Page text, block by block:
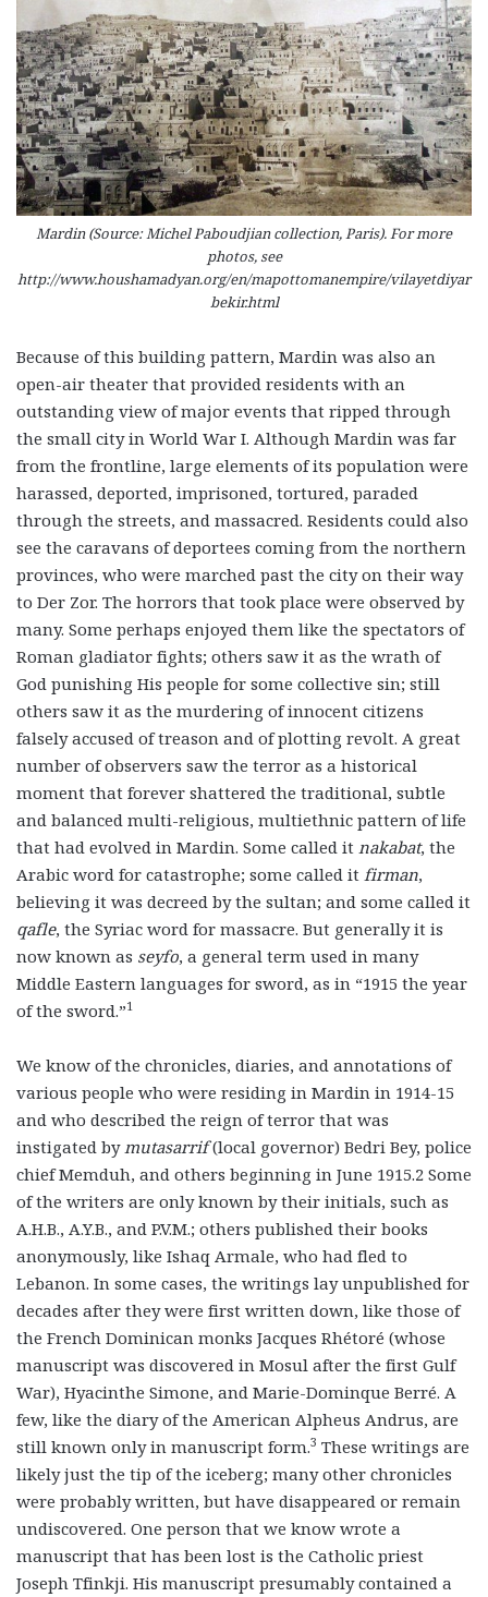
Mardin (Source: Michel Paboudjian collection, Paris). For more
photos, see
http://www.houshamadyan.org/en/mapottomanempire/vilayetdiyar
bekir.html
Because of this building pattern, Mardin was also an
open-air theater that provided residents with an
outstanding view of major events that ripped through
the small city in World War I. Although Mardin was far
from the frontline, large elements of its population were
harassed, deported, imprisoned, tortured, paraded
through the streets, and massacred. Residents could also
see the caravans of deportees coming from the northern
provinces, who were marched past the city on their way
to Der Zor. The horrors that took place were observed by
many. Some perhaps enjoyed them like the spectators of
Roman gladiator fights; others saw it as the wrath of
God punishing His people for some collective sin; still
others saw it as the murdering of innocent citizens
falsely accused of treason and of plotting revolt. A great
number of observers saw the terror as a historical
moment that forever shattered the traditional, subtle
and balanced multi-religious, multiethnic pattern of life
that had evolved in Mardin. Some called it nakabat, the
Arabic word for catastrophe; some called it firman,
believing it was decreed by the sultan; and some called it
qafle, the Syriac word for massacre. But generally it is
now known as seyfo, a general term used in many
Middle Eastern languages for sword, as in “1915 the year
of the sword.”1
We know of the chronicles, diaries, and annotations of
various people who were residing in Mardin in 1914-15
and who described the reign of terror that was
instigated by mutasarrif(local governor) Bedri Bey, police
chief Memduh, and others beginning in June 1915.2 Some
of the writers are only known by their initials, such as
A.H.B., A.Y.B., and P.V.M.; others published their books
anonymously, like Ishaq Armale, who had fled to
Lebanon. In some cases, the writings lay unpublished for
decades after they were first written down, like those of
the French Dominican monks Jacques Rhétoré (whose
manuscript was discovered in Mosul after the first Gulf
War), Hyacinthe Simone, and Marie-Dominque Berré. A
few, like the diary of the American Alpheus Andrus, are
still known only in manuscript form.3 These writings are
likely just the tip of the iceberg; many other chronicles
were probably written, but have disappeared or remain
undiscovered. One person that we know wrote a
manuscript that has been lost is the Catholic priest
Joseph Tfinkji. His manuscript presumably contained a